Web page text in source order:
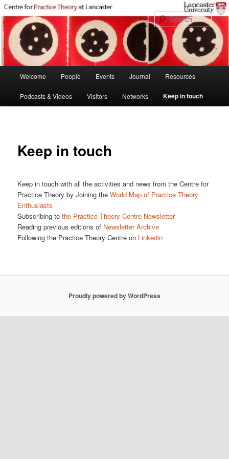
Skip
to
primary
content
Welcome People Events Journal Resources
Podcasts & Videos Visitors Networks Keep in touch
Keep in touch
Keep in touch with all the activities and news from the Centre for
Practice Theory by Joining theWorld Map of Practice Theory
Enthusiasts
Subscribing tothe Practice Theory Centre Newsletter
Reading previous editions of Newsletter Archive
Following the Practice Theory Centre on Linkedin
Proudly powered by WordPress